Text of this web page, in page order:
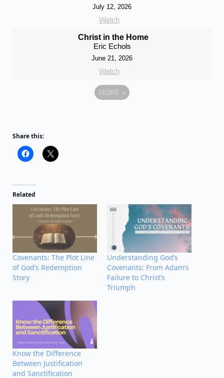
July 12, 2026
Watch
Christ in the Home
Eric Echols
June 21, 2026
Watch
MORE »
Share this:
Related
Covenants: The Plot Line
of God’s Redemption
Story
Understanding God’s
Covenants: From Adam’s
Failure to Christ’s
Triumph
Know the Difference
Between Justification
and Sanctification